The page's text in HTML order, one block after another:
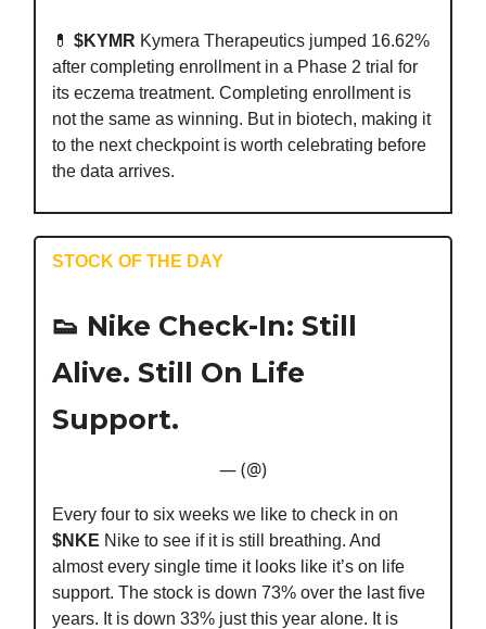
💊 $KYMR Kymera Therapeutics jumped 16.62%
after completing enrollment in a Phase 2 trial for
its eczema treatment. Completing enrollment is
not the same as winning. But in biotech, making it
to the next checkpoint is worth celebrating before
the data arrives.
STOCK OF THE DAY
👟 Nike Check-In: Still
Alive. Still On Life
Support.
— (@)
Every four to six weeks we like to check in on
$NKE Nike to see if it is still breathing. And
almost every single time it looks like it’s on life
support. The stock is down 73% over the last five
years. It is down 33% just this year alone. It is